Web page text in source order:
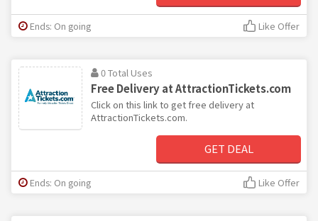
Ends: On going Like Offer
0 Total Uses
Free Delivery at AttractionTickets.com
Click on this link to get free delivery at
AttractionTickets.com.
GET DEAL
Ends: On going Like Offer